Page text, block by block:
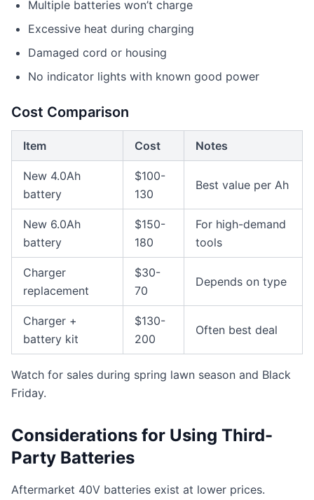
Multiple batteries won’t charge
Excessive heat during charging
Damaged cord or housing
No indicator lights with known good power
Cost Comparison
Item Cost Notes
New 4.0Ah
battery
$100-
130
Best value per Ah
New 6.0Ah
battery
$150-
180
For high-demand
tools
Charger
replacement
$30-
70
Depends on type
Charger +
battery kit
$130-
200
Often best deal
Watch for sales during spring lawn season and Black
Friday.
Considerations for Using Third-
Party Batteries
Aftermarket 40V batteries exist at lower prices.